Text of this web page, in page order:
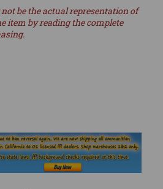
be the actual representation of
item by reading the complete